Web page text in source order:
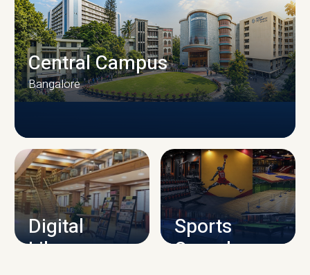
CAMPUS INFRASTRUCTURE
Central Campus
Bangalore
Digital
Library
Sports
Complex